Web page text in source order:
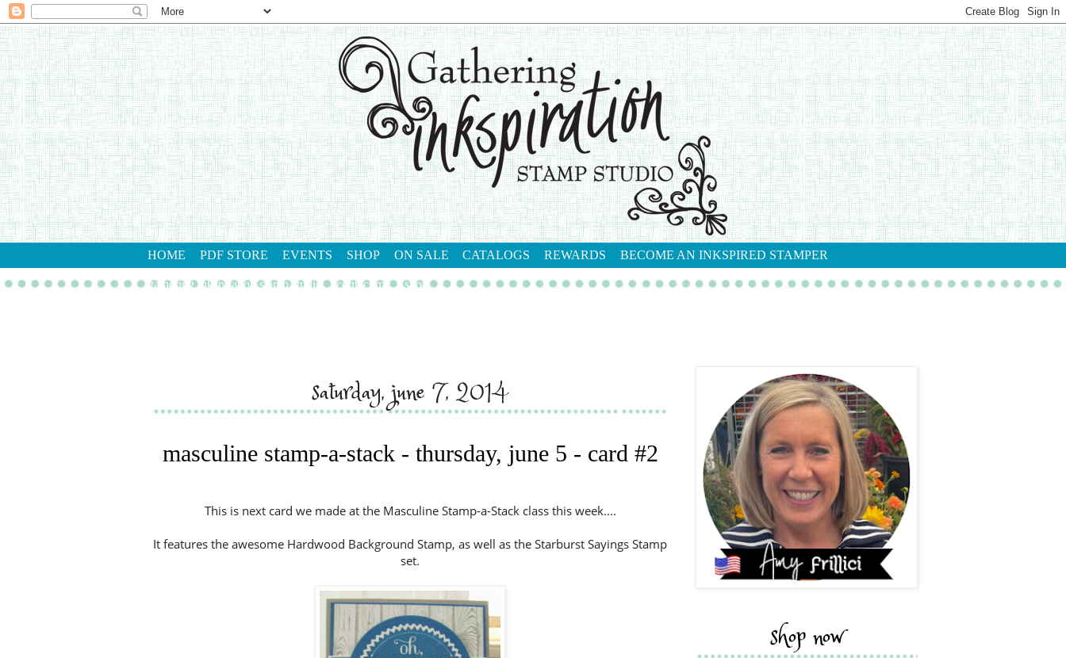
HOME PDF STORE EVENTS SHOP ON SALE CATALOGS REWARDS BECOME AN INKSPIRED STAMPER
gathering inkspiration stamp studio contact me shop
saturday, june 7, 2014
masculine stamp-a-stack - thursday, june 5 - card #2
This is next card we made at the Masculine Stamp-a-Stack class this week....
It features the awesome Hardwood Background Stamp, as well as the Starburst Sayings Stamp
set.
shop now